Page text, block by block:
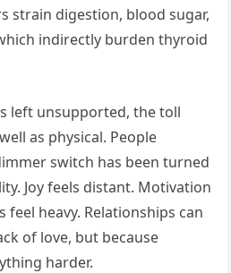
strain digestion, blood sugar,
indirectly burden thyroid
left unsupported, the toll
as physical. People
switch has been turned
Joy feels distant. Motivation
feel heavy. Relationships can
of love, but because
harder.